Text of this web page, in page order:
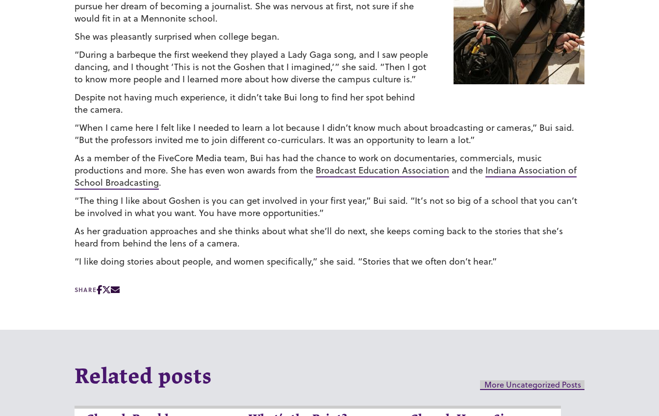
pursue her dream of becoming a journalist. She was nervous at first, not sure if she
would fit in at a Mennonite school.
She was pleasantly surprised when college began.
“During a barbeque the first weekend they played a Lady Gaga song, and I saw people
dancing, and I thought ‘This is not the Goshen that I imagined,’” she said. “Then I got
to know more people and I learned more about how diverse the campus culture is.”
Despite not having much experience, it didn’t take Bui long to find her spot behind
the camera.
“When I came here I felt like I needed to learn a lot because I didn’t know much about broadcasting or cameras,” Bui said.
“But the professors invited me to join different co-curriculars. It was an opportunity to learn a lot.”
As a member of the FiveCore Media team, Bui has had the chance to work on documentaries, commercials, music
productions and more. She has even won awards from the Broadcast Education Association and the Indiana Association of
School Broadcasting.
“The thing I like about Goshen is you can get involved in your first year,” Bui said. “It’s not so big of a school that you can’t
be involved in what you want. You have more opportunities.”
As her graduation approaches and she thinks about what she’ll do next, she keeps coming back to the stories that she’s
heard from behind the lens of a camera.
“I like doing stories about people, and women specifically,” she said. “Stories that we often don’t hear.”
SHARE
Related posts More Uncategorized Posts